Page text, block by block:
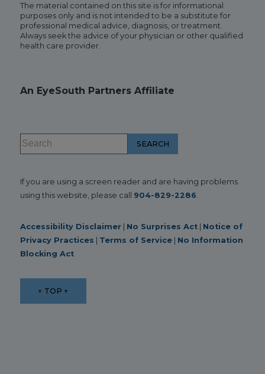
The material contained on this site is for informational
purposes only and is not intended to be a substitute for
professional medical advice, diagnosis, or treatment.
Always seek the advice of your physician or other qualified
health care provider.
An EyeSouth Partners Affiliate
If you are using a screen reader and are having problems
using this website, please call 904-829-2286
Accessibility Disclaimer| No Surprises Act| Notice of
Privacy Practices
Terms of Service| No Information
Blocking Act
↑ TOP ↑